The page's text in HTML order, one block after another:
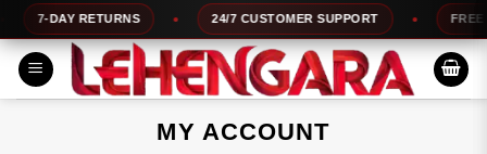
Skip
to
content
7-DAY RETURNS 24/7 CUSTOMER SUPPORT FREE
MY ACCOUNT